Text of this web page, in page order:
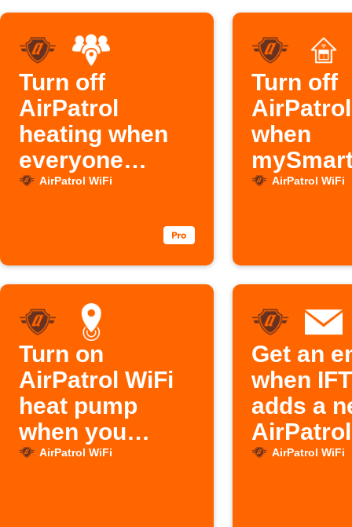
Turn off
AirPatrol
heating when
everyone
leaves home
AirPatrol WiFi
Turn off
when
w opens
AirPatrol WiFi
Turn on
AirPatrol WiFi
heat pump
when you
arrive home
AirPatrol WiFi
Get an
when
adds a
feature
AirPatrol WiFi